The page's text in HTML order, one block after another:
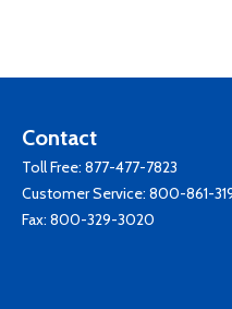
Contact
Toll Free: 877-477-7823
Customer Service: 800-861-
Fax: 800-329-3020